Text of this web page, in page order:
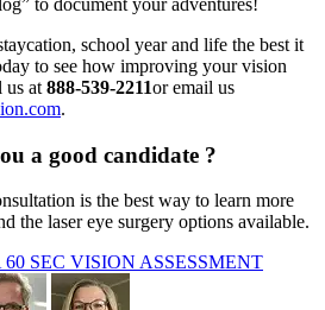
school year and life the best it
to see how improving your vision
us at 888-539-2211or email us
.
a good candidate ?
is the best way to learn more
the laser eye surgery options available.
SEC VISION ASSESSMENT